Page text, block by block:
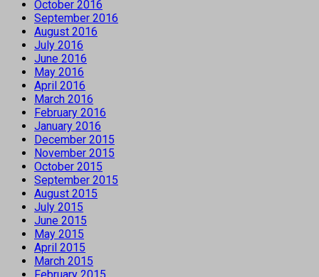
October 2016
September 2016
August 2016
July 2016
June 2016
May 2016
April 2016
March 2016
February 2016
January 2016
December 2015
November 2015
October 2015
September 2015
August 2015
July 2015
June 2015
May 2015
April 2015
March 2015